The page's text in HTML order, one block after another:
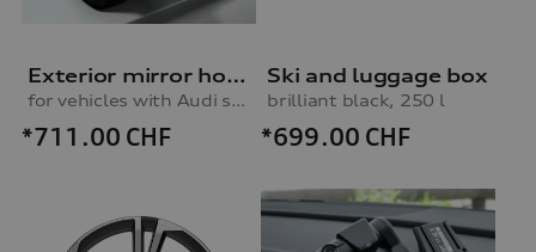
Exterior mirror housings
for vehicles with Audi side assist
*711.00 CHF
Ski and luggage box
brilliant black, 250 l
*699.00 CHF